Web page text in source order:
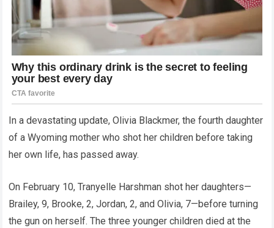
In a devastating update, Olivia Blackmer, the fourth daughter
of a Wyoming mother who shot her children before taking
her own life, has passed away.
On February 10, Tranyelle Harshman shot her daughters—
Brailey, 9, Brooke, 2, Jordan, 2, and Olivia, 7—before turning
the gun on herself. The three younger children died at the